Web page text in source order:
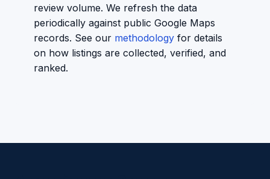
review volume. We refresh the data
periodically against public Google Maps
records. See our methodology for details
on how listings are collected, verified, and
ranked.